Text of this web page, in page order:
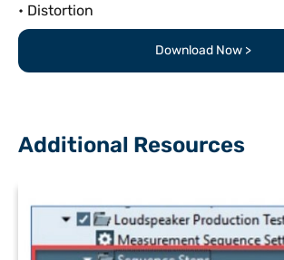
• Distortion
Download Now >
Additional Resources